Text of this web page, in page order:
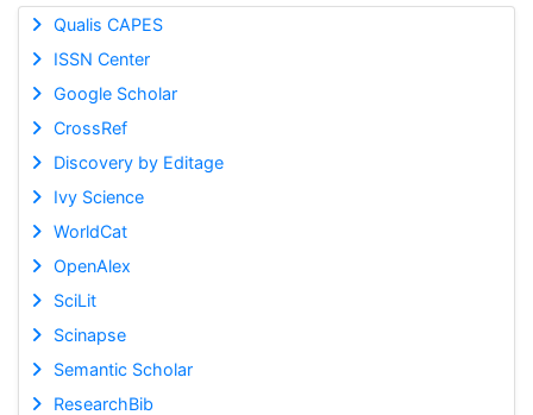
Qualis CAPES
ISSN Center
Google Scholar
CrossRef
Discovery by Editage
Ivy Science
WorldCat
OpenAlex
SciLit
Scinapse
Semantic Scholar
ResearchBib